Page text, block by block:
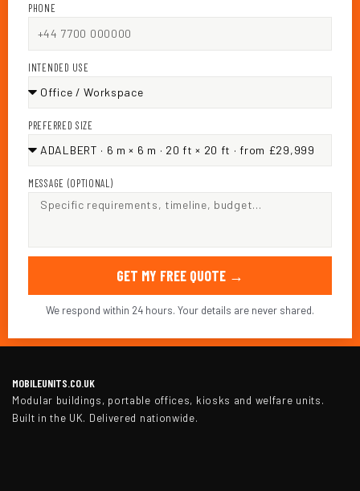
PHONE
INTENDED USE
PREFERRED SIZE
MESSAGE (OPTIONAL)
GET MY FREE QUOTE →
We respond within 24 hours. Your details are never shared.
MOBILEUNITS.CO.UK
Modular buildings, portable offices, kiosks and welfare units.
Built in the UK. Delivered nationwide.